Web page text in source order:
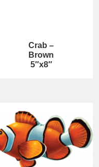
Crab –
Brown
5″x8″